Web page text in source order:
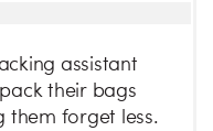
assistant
their bags
them forget less.